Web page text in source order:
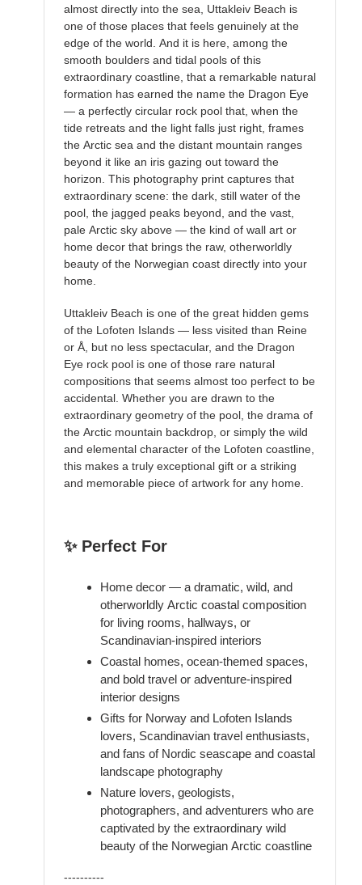
almost directly into the sea, Uttakleiv Beach is
one of those places that feels genuinely at the
edge of the world. And it is here, among the
smooth boulders and tidal pools of this
extraordinary coastline, that a remarkable natural
formation has earned the name the Dragon Eye
— a perfectly circular rock pool that, when the
tide retreats and the light falls just right, frames
the Arctic sea and the distant mountain ranges
beyond it like an iris gazing out toward the
horizon. This photography print captures that
extraordinary scene: the dark, still water of the
pool, the jagged peaks beyond, and the vast,
pale Arctic sky above — the kind of wall art or
home decor that brings the raw, otherworldly
beauty of the Norwegian coast directly into your
home.
Uttakleiv Beach is one of the great hidden gems
of the Lofoten Islands — less visited than Reine
or Å, but no less spectacular, and the Dragon
Eye rock pool is one of those rare natural
compositions that seems almost too perfect to be
accidental. Whether you are drawn to the
extraordinary geometry of the pool, the drama of
the Arctic mountain backdrop, or simply the wild
and elemental character of the Lofoten coastline,
this makes a truly exceptional gift or a striking
and memorable piece of artwork for any home.
✨ Perfect For
Home decor — a dramatic, wild, and
otherworldly Arctic coastal composition
for living rooms, hallways, or
Scandinavian-inspired interiors
Coastal homes, ocean-themed spaces,
and bold travel or adventure-inspired
interior designs
Gifts for Norway and Lofoten Islands
lovers, Scandinavian travel enthusiasts,
and fans of Nordic seascape and coastal
landscape photography
Nature lovers, geologists,
photographers, and adventurers who are
captivated by the extraordinary wild
beauty of the Norwegian Arctic coastline
----------